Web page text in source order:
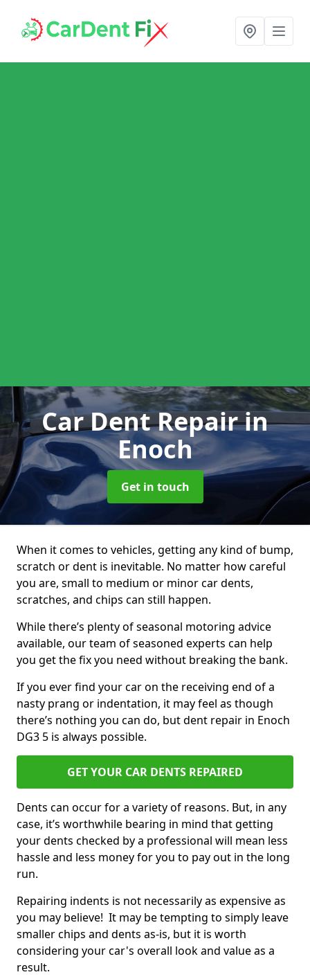
Car Dent Repairin
Enoch
Get in touch
When it comes to vehicles, getting any kind of bump,
scratch or dent is inevitable. No matter how careful
you are, small to medium or minor car dents,
scratches, and chips can still happen.
While there’s plenty of seasonal motoring advice
available, our team of seasoned experts can help
you get the fix you need without breaking the bank.
If you ever find your car on the receiving end of a
nasty prang or indentation, it may feel as though
there’s nothing you can do, but dent repair in Enoch
DG3 5 is always possible.
GET YOUR CAR DENTS REPAIRED
Dents can occur for a variety of reasons. But, in any
case, it’s worthwhile bearing in mind that getting
your dents checked by a professional will mean less
hassle and less money for you to pay out in the long
run.
Repairing indents is not necessarily as expensive as
you may believe! It may be tempting to simply leave
smaller chips and dents as-is, but it is worth
considering your car's overall look and value as a
result.